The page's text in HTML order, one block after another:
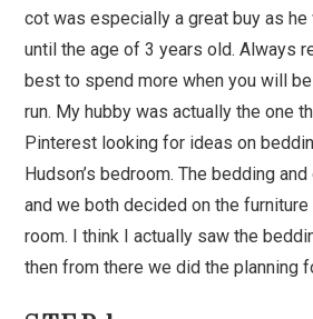
cot was especially a great buy as
until the age of 3 years old. Always
best to spend more when you will
run. My hubby was actually the one
Pinterest looking for ideas on
Hudson’s bedroom. The bedding
and we both decided on the
room. I think I actually saw the
then from there we did the planning